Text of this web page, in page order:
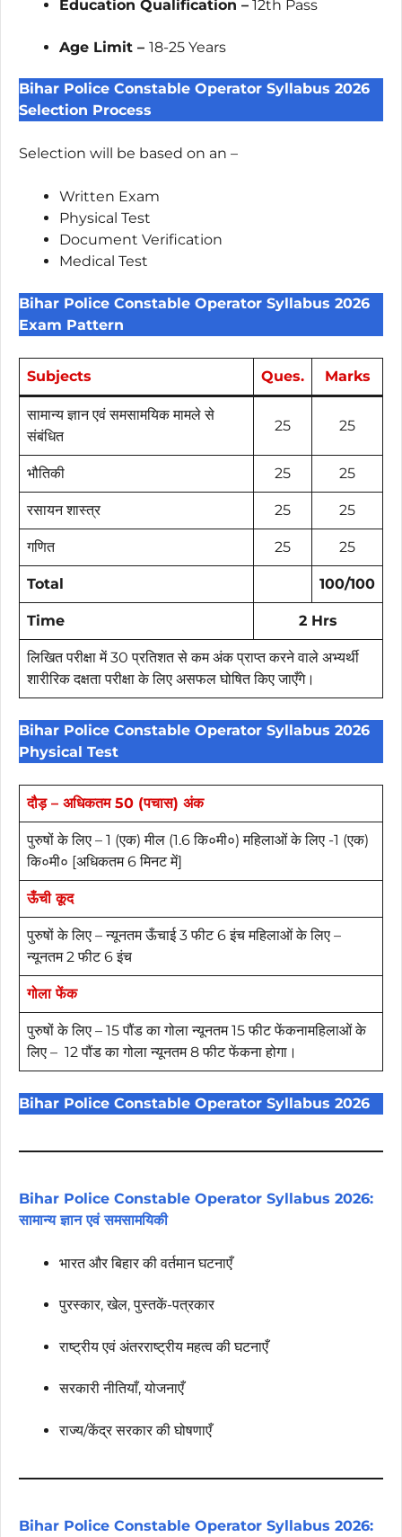
Education Qualification – 12th Pass
Age Limit – 18-25 Years
Bihar Police Constable Operator Syllabus 2026
Selection Process
Selection will be based on an –
Written Exam
Physical Test
Document Verification
Medical Test
Bihar Police Constable Operator Syllabus 2026
Exam Pattern
Subjects Ques. Marks
सामान्य ज्ञान एवं समसामयिक मामले से
संबंधित
25 25
भौतिकी 25 25
रसायन शास्त्र 25 25
गणित 25 25
Total 100/100
Time 2 Hrs
लिखित परीक्षा में 30 प्रतिशत से कम अंक प्राप्त करने वाले अभ्यर्थी
शारीरिक दक्षता परीक्षा के लिए असफल घोषित किए जाएँगे।
Bihar Police Constable Operator Syllabus 2026
Physical Test
दौड़ – अधिकतम 50 (पचास) अंक
पुरुषों के लिए – 1 (एक) मील (1.6 कि०मी०) महिलाओं के लिए -1 (एक)
कि०मी० [अधिकतम 6 मिनट में]
ऊँची कूद
पुरुषों के लिए – न्यूनतम ऊँचाई 3 फीट 6 इंच महिलाओं के लिए –
न्यूनतम 2 फीट 6 इंच
गोला फेंक
पुरुषों के लिए – 15 पौंड का गोला न्यूनतम 15 फीट फेंकनामहिलाओं के
लिए – 12 पौंड का गोला न्यूनतम 8 फीट फेंकना होगा।
Bihar Police Constable Operator Syllabus 2026
Bihar Police Constable Operator Syllabus 2026:
सामान्य ज्ञान एवं समसामयिकी
भारत और बिहार की वर्तमान घटनाएँ
पुरस्कार, खेल, पुस्तकें-पत्रकार
राष्ट्रीय एवं अंतरराष्ट्रीय महत्व की घटनाएँ
सरकारी नीतियाँ, योजनाएँ
राज्य/केंद्र सरकार की घोषणाएँ
Bihar Police Constable Operator Syllabus 2026: